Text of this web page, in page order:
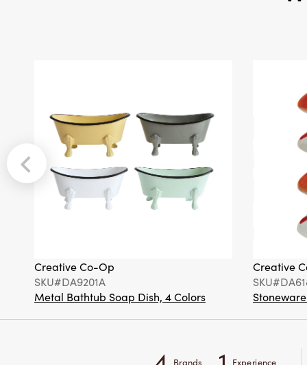
Creative Co-Op
SKU#DA9201A
Metal Bathtub Soap Dish, 4 Colors
Creative
Brands Experience